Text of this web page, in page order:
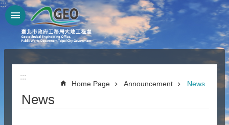
Jump to the content zone at the center
:::
:::
Home Page Announcement News
News